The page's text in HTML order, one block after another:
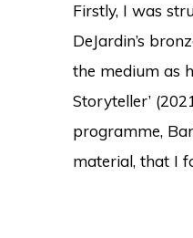
Firstly, I was
DeJardin’s
the medium as
Storyteller’
programme,
material, that I